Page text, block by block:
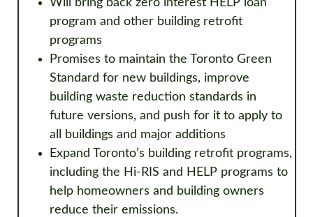
Will bring back zero interest HELP loan
program and other building retrofit
programs
Promises to maintain the Toronto Green
Standard for new buildings, improve
building waste reduction standards in
future versions, and push for it to apply to
all buildings and major additions
Expand Toronto’s building retrofit programs,
including the Hi-RIS and HELP programs to
help homeowners and building owners
reduce their emissions.